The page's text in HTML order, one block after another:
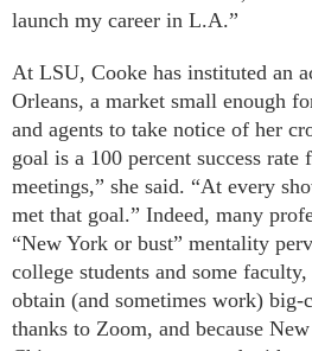
launch my career in L.A.”
At LSU, Cooke has instituted an
Orleans, a market small enough
and agents to take notice of her
goal is a 100 percent success rate
meetings,” she said. “At every
met that goal.” Indeed, many
“New York or bust” mentality
college students and some faculty,
obtain (and sometimes work)
thanks to Zoom, and because